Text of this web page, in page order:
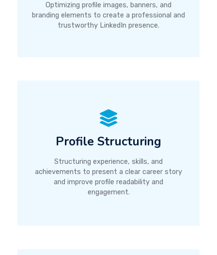
Optimizing profile images, banners, and
branding elements to create a professional and
trustworthy LinkedIn presence.
Profile Structuring
Structuring experience, skills, and
achievements to present a clear career story
and improve profile readability and
engagement.